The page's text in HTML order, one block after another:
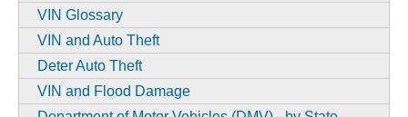
VIN Glossary
VIN and Auto Theft
Deter Auto Theft
VIN and Flood Damage